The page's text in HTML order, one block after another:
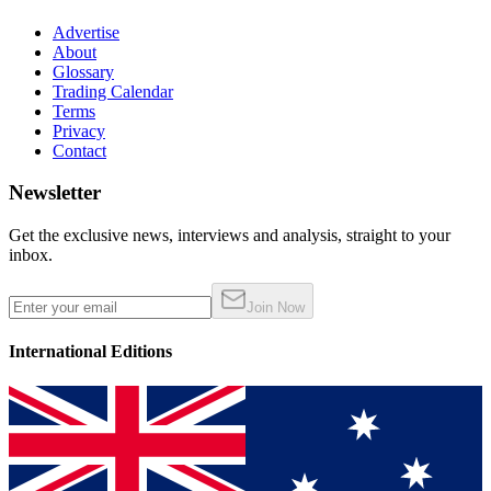
Advertise
About
Glossary
Trading Calendar
Terms
Privacy
Contact
Newsletter
Get the exclusive news, interviews and analysis, straight to your
inbox.
Join Now
International Editions